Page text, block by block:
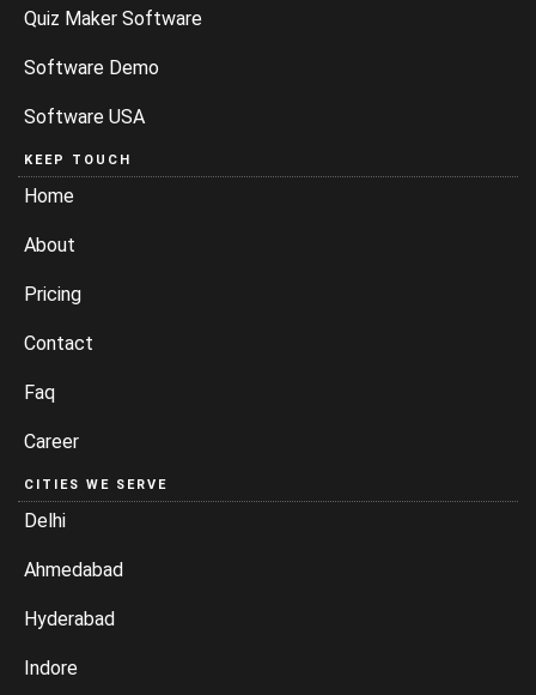
Quiz Maker Software
Software Demo
Software USA
KEEP TOUCH
Home
About
Pricing
Contact
Faq
Career
CITIES WE SERVE
Delhi
Ahmedabad
Hyderabad
Indore